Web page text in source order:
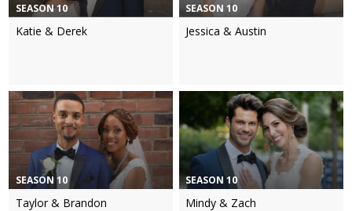
SEASON 10
Katie & Derek
SEASON 10
Jessica & Austin
SEASON 10
Taylor & Brandon
SEASON 10
Mindy & Zach